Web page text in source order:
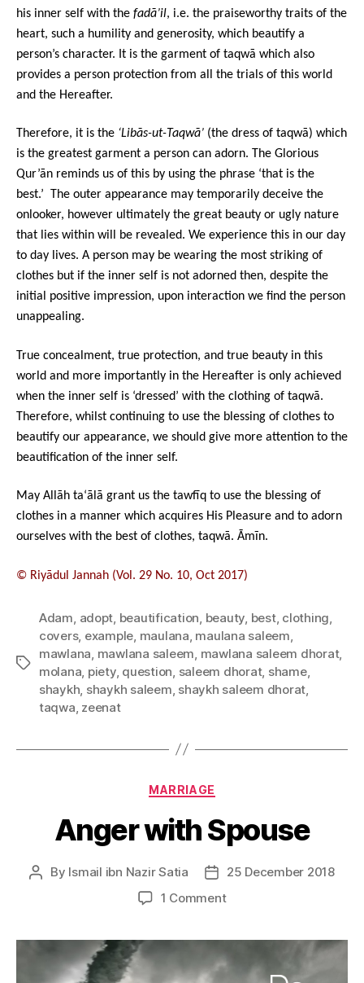
his inner self with the fadā’il, i.e. the praiseworthy traits of the
heart, such a humility and generosity, which beautify a
person’s character. It is the garment of taqwā which also
provides a person protection from all the trials of this world
and the Hereafter.
Therefore, it is the ‘Libās-ut-Taqwā’ (the dress of taqwā) which
is the greatest garment a person can adorn. The Glorious
Qur’ān reminds us of this by using the phrase ‘that is the
best.’ The outer appearance may temporarily deceive the
onlooker, however ultimately the great beauty or ugly nature
that lies within will be revealed. We experience this in our day
to day lives. A person may be wearing the most striking of
clothes but if the inner self is not adorned then, despite the
initial positive impression, upon interaction we find the person
unappealing.
True concealment, true protection, and true beauty in this
world and more importantly in the Hereafter is only achieved
when the inner self is ‘dressed’ with the clothing of taqwā.
Therefore, whilst continuing to use the blessing of clothes to
beautify our appearance, we should give more attention to the
beautification of the inner self.
May Allāh ta‘ālā grant us the tawfīq to use the blessing of
clothes in a manner which acquires His Pleasure and to adorn
ourselves with the best of clothes, taqwā. Āmīn.
© Riyādul Jannah (Vol. 29 No. 10, Oct 2017)
Tags
Adam adopt beautification beauty best, clothing
covers, example maulana maulana saleem
mawlana mawlana saleem mawlana saleem dhorat,
molana piety, question saleem dhorat, shame,
shaykh shaykh saleem shaykh saleem dhorat
taqwa zeenat
Categories
MARRIAGE
Anger with Spouse
Post
By Ismail ibn Nazir Satia
Post
date
25 December 2018
1 Commenton